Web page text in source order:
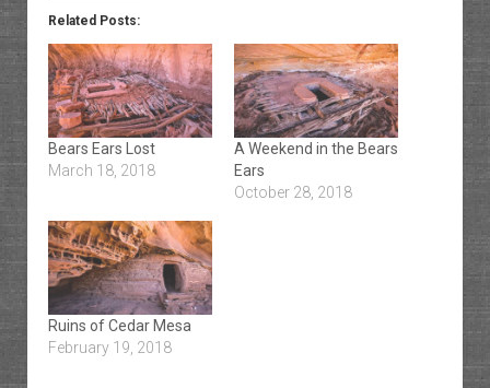
Related Posts:
Bears Ears Lost
March 18, 2018
A Weekend in the Bears
Ears
October 28, 2018
Ruins of Cedar Mesa
February 19, 2018